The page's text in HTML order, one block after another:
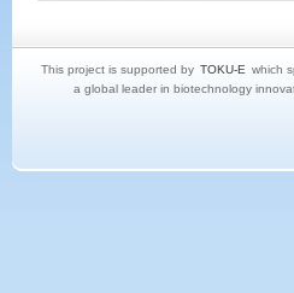
This project is supported by TOKU-E which
a global leader in biotechnology